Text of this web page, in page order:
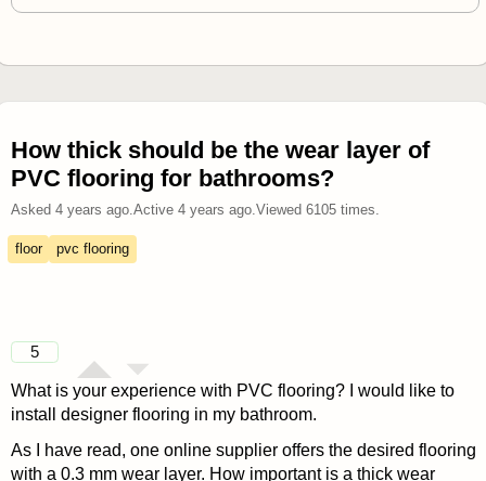
How thick should be the wear layer of
PVC flooring for bathrooms?
Asked 4 years ago. Active 4 years ago. Viewed 6105times.
floor pvc flooring
5
What is your experience with PVC flooring? I would like to
install designer flooring in my bathroom.
As I have read, one online supplier offers the desired flooring
with a 0.3 mm wear layer. How important is a thick wear